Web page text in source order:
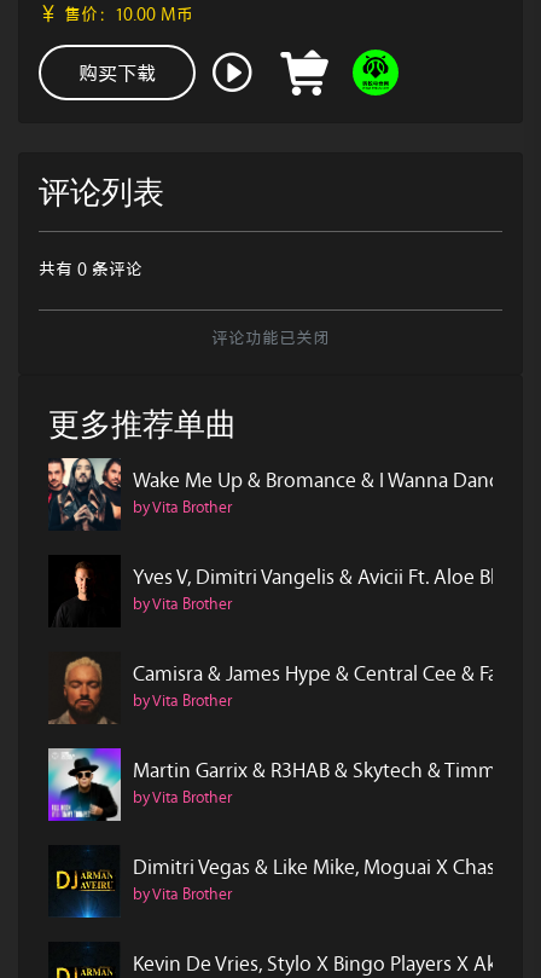
售价：10.00 M币
购买下载
评论列表
共有 0 条评论
评论功能已关闭
更多推荐单曲
Wake Me Up & Bromance & I Wanna Dance
by Vita Brother
Yves V, Dimitri Vangelis & Avicii Ft. Aloe Blacc
by Vita Brother
Camisra & James Hype & Central Cee &
by Vita Brother
Martin Garrix & R3HAB & Skytech & Timmy
by Vita Brother
Dimitri Vegas & Like Mike, Moguai X
by Vita Brother
Kevin De Vries, Stylo X Bingo Players X Akon